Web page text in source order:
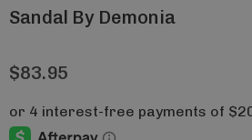
Sandal By Demonia
$83.95